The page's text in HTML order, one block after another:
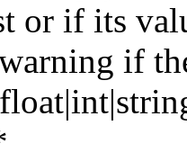
or if its
if